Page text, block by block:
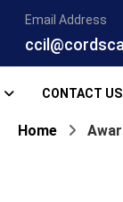
Email Address
CONTACT US
Home